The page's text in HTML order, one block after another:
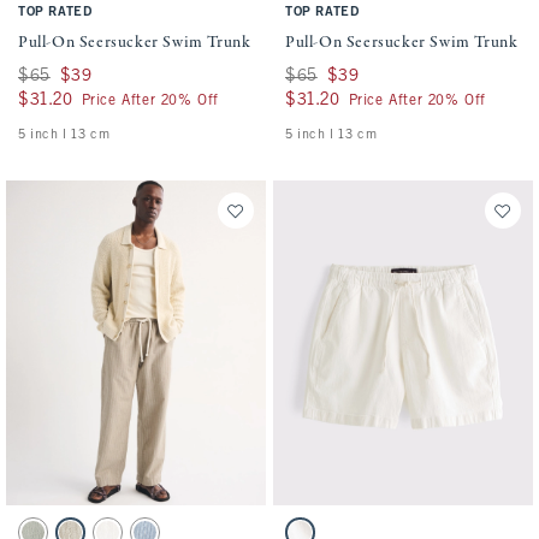
TOP RATED
Pull-On Seersucker Swim Trunk
Was $65, now $39
$65 $39
$31.20
$31.20 Price After 20% Off
5 inch l 13 cm
TOP RATED
Pull-On Seersucker Swim Trunk
Was $65, now $39
$65 $39
$31.20
$31.20 Price After 20% Off
5 inch l 13 cm
Activating this element will cause content on the page to be updated.
The A&F Getaway Pant swatches
Activating this element will cause
Linen-Blend Denim Pull-On Short